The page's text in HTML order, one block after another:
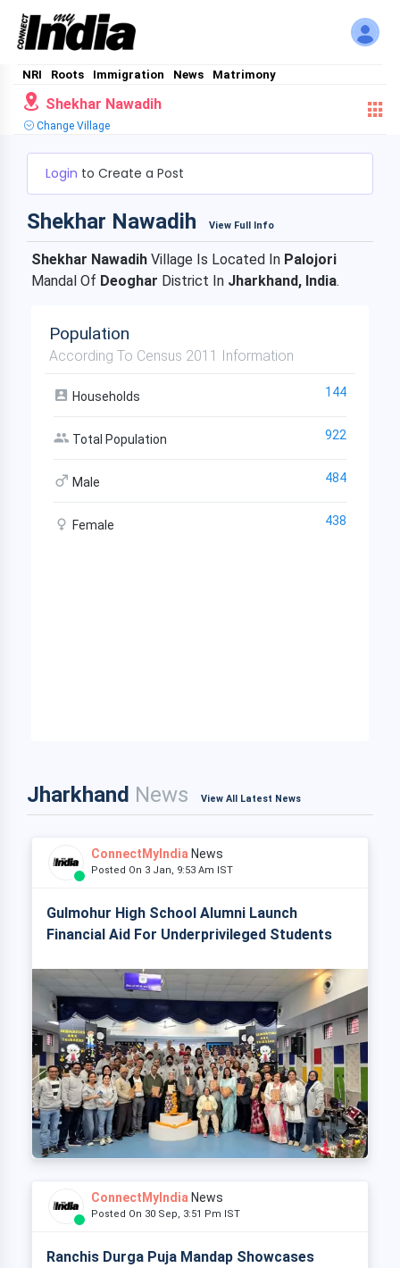
NRI Roots Immigration News Matrimony
Shekhar Nawadih
Change Village
Login to Create a Post
Shekhar Nawadih View Full Info
Shekhar Nawadih Village Is Located In Palojori
Mandal Of Deoghar District In Jharkhand, India.
Population
According To Census 2011 Information
Households 144
Total Population 922
Male 484
Female 438
Jharkhand News View All Latest News
ConnectMyIndia News
Posted On 3 Jan, 9:53 Am IST
Gulmohur High School Alumni Launch
Financial Aid For Underprivileged Students
ConnectMyIndia News
Posted On 30 Sep, 3:51 Pm IST
Ranchis Durga Puja Mandap Showcases